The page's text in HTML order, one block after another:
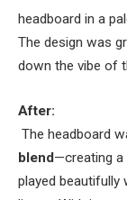
headboard in a
The design was
down the vibe of
After:
The headboard
blend—creating a
played beautifully